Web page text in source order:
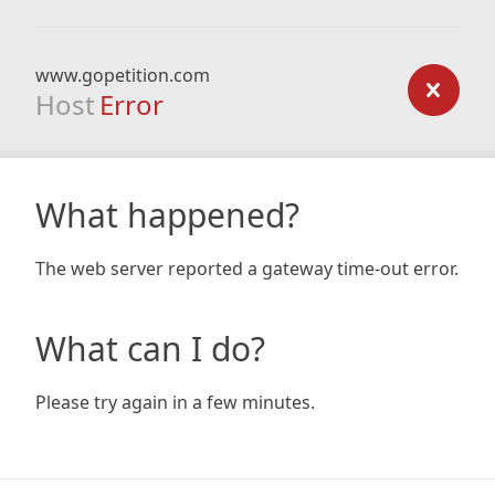
www.gopetition.com
Host Error
What happened?
The web server reported a gateway time-out error.
What can I do?
Please try again in a few minutes.